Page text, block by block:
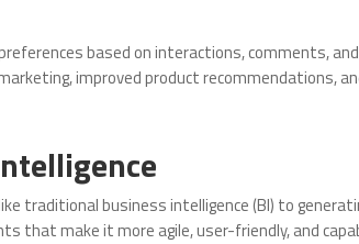
based on interactions, comments,
improved product recommendations,
traditional business intelligence (BI) to
that make it more agile, user-friendly, and